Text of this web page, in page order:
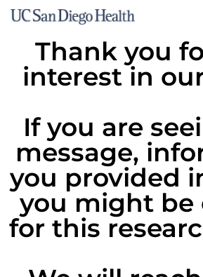
Thank you
interest in
If you are
message,
you provided
you might be
for this